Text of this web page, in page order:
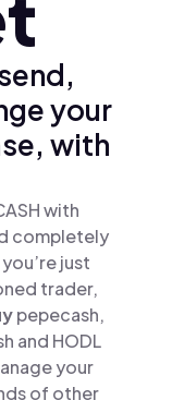
your
with
with
completely
just
trader,
pepecash,
and HODL
your
of other